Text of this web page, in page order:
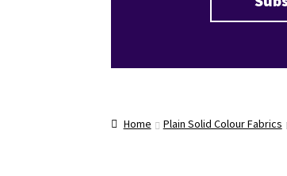
Home Plain Solid Colour Fabrics